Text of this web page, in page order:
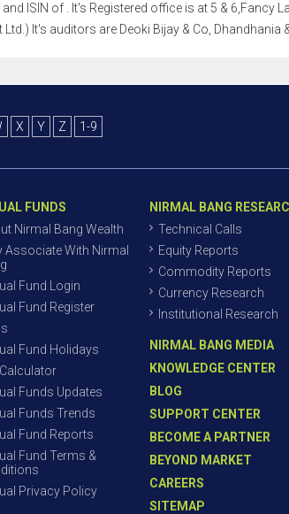
ISIN of . It's Registered office is at 5 & 6,Fancy
It's auditors are Deoki Bijay & Co, Dhandhania
X Y Z 1-9
FUNDS
Nirmal Bang Wealth
Associate With Nirmal
Fund Login
Fund Register
Fund Holidays
Funds Updates
Funds Trends
Fund Reports
Fund Terms &
Privacy Policy
NIRMAL BANG
Technical Calls
Equity Reports
Commodity Reports
Currency Research
Institutional Research
NIRMAL BANG MEDIA
KNOWLEDGE CENTER
BLOG
SUPPORT CENTER
BECOME A PARTNER
BEYOND MARKET
CAREERS
SITEMAP